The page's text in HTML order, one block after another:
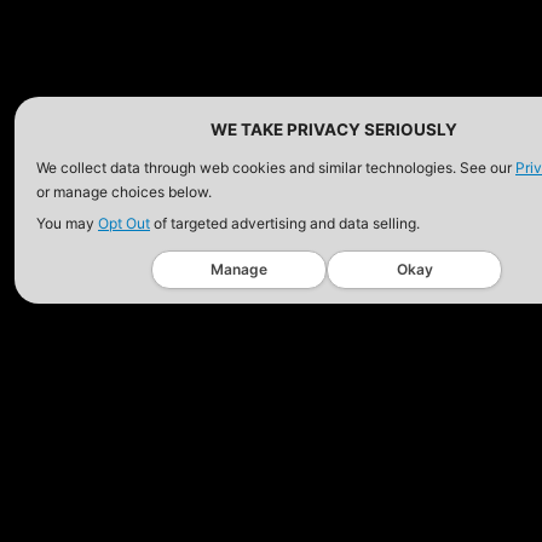
WE TAKE PRIVACY SERIOUSLY
We collect data through web cookies and similar technologies. See our
or manage choices below.
You may Opt Out of targeted advertising and data selling.
Manage Okay